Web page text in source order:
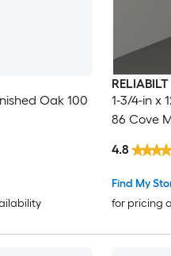
Oak 100
RELIABILT
1-3/4-in x
86 Cove
Find My
for pricing
4.8